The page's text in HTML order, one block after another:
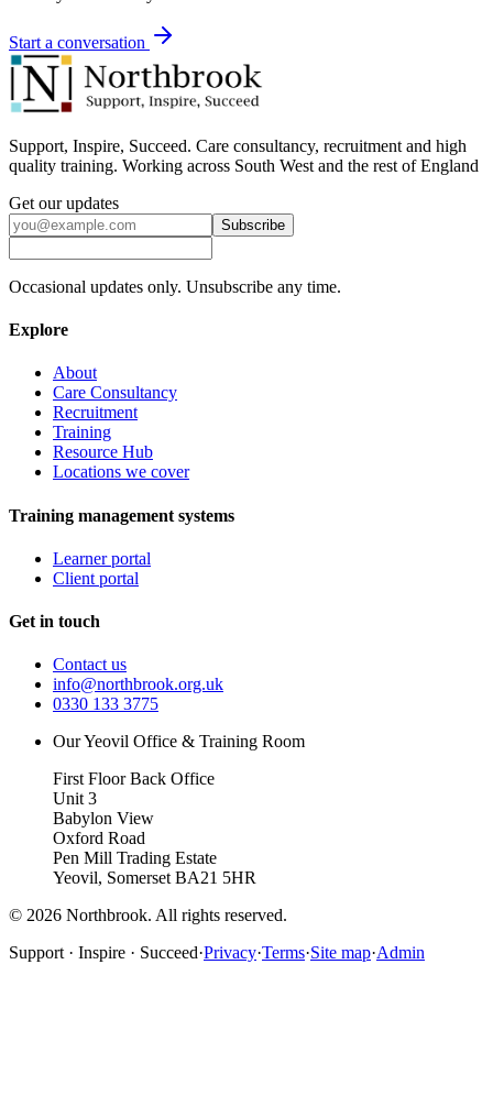
Start a conversation
Support, Inspire, Succeed. Care consultancy, recruitment and high
quality training. Working across South West and the rest of England
Get our updates
Subscribe
Occasional updates only. Unsubscribe any time.
Explore
About
Care Consultancy
Recruitment
Training
Resource Hub
Locations we cover
Training management systems
Learner portal
Client portal
Get in touch
Contact us
info@northbrook.org.uk
0330 133 3775
Our Yeovil Office & Training Room
First Floor Back Office
Unit 3
Babylon View
Oxford Road
Pen Mill Trading Estate
Yeovil, Somerset BA21 5HR
© 2026 Northbrook. All rights reserved.
Support · Inspire · Succeed·Privacy·Terms·Site map·Admin